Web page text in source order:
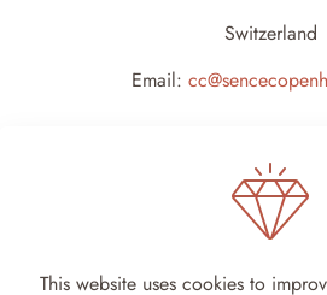
Switzerland
Email:
This website uses cookies to